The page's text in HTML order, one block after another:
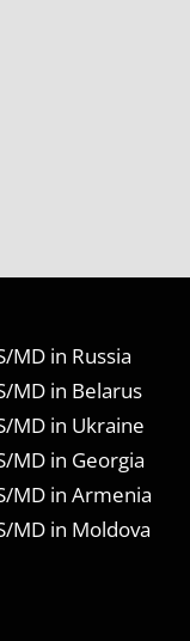
MD in Russia
MD in Belarus
MD in Ukraine
MD in Georgia
MD in Armenia
MD in Moldova